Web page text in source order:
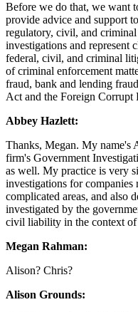
Before we do that, we want
provide advice and support
regulatory, civil, and
investigations and represent
federal, civil, and criminal
of criminal enforcement
fraud, bank and lending
Act and the Foreign Corrupt
Abbey Hazlett:
Thanks, Megan. My name's
firm's Government
as well. My practice is very
investigations for companies
complicated areas, and also
investigated by the
civil liability in the context of
Megan Rahman:
Alison? Chris?
Alison Grounds: